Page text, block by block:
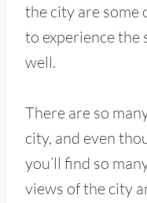
the city are some
to experience the
well.
There are so
city, and even
you’ll find so
views of the city